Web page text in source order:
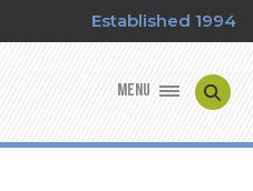
Established 1994
MENU